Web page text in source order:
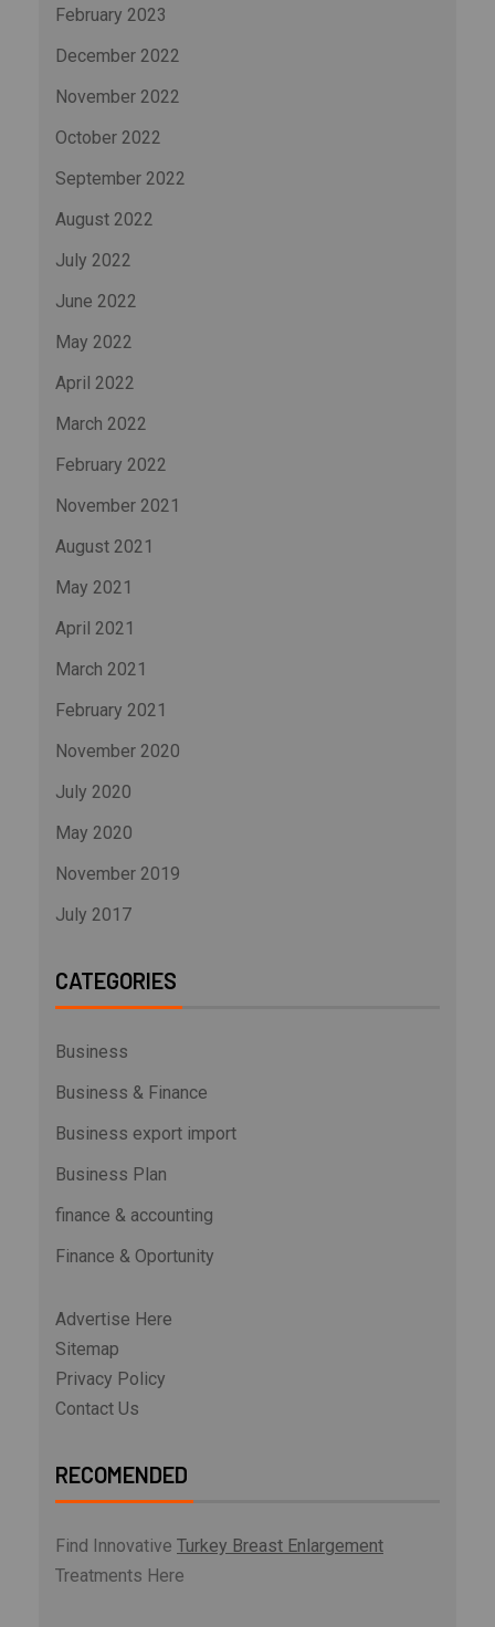
February 2023
December 2022
November 2022
October 2022
September 2022
August 2022
July 2022
June 2022
May 2022
April 2022
March 2022
February 2022
November 2021
August 2021
May 2021
April 2021
March 2021
February 2021
November 2020
July 2020
May 2020
November 2019
July 2017
CATEGORIES
Business
Business & Finance
Business export import
Business Plan
finance & accounting
Finance & Oportunity
Advertise Here
Sitemap
Privacy Policy
Contact Us
RECOMENDED
Find Innovative Turkey Breast Enlargement
Treatments Here